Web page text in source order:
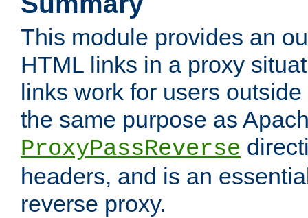
This module provides an
HTML links in a proxy
links work for users
the same purpose as
ProxyPassReverse
headers, and is an
reverse proxy.